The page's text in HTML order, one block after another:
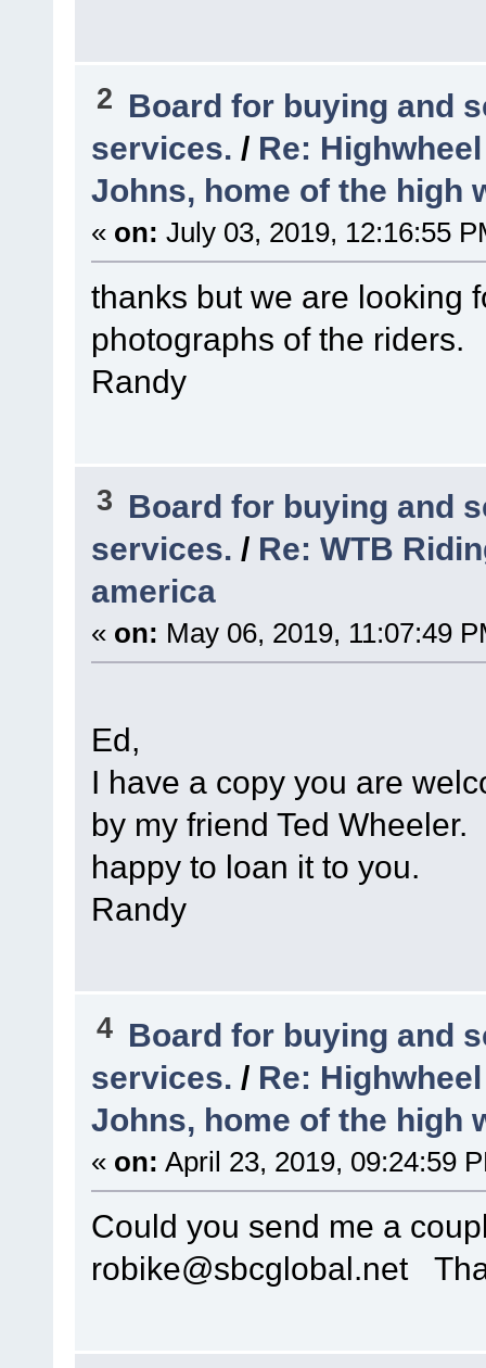
2 Board for buying and
services. / Re:
Johns, home of the high
« on: July 03, 2019, 12:16:55
thanks but we are looking
photographs of the riders.
Randy
3 Board for buying and
services. / Re: WTB
america
« on: May 06, 2019, 11:07:49
Ed,
I have a copy you are
by my friend Ted
happy to loan it to you.
Randy
4 Board for buying and
services. / Re:
Johns, home of the high
« on: April 23, 2019, 09:24:59
Could you send me a
robike@sbcglobal.net